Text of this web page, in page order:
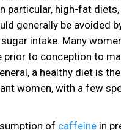
particular, high-fat
generally be avoided
intake. Many
prior to conception to
a healthy diet is
women, with a few
of caffeine in